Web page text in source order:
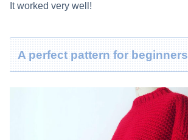
It worked very well!
A perfect pattern for beginners